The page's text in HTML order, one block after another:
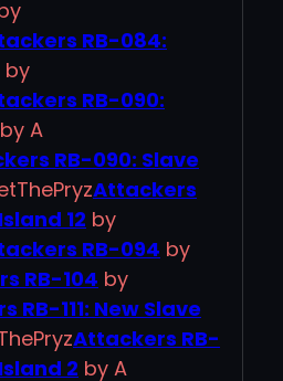
RB-084:
by
RB-090:
by A
RB-090: Slave
Attackers
12 by
RB-094 by
RB-104 by
RB-111: New Slave
Attackers RB-
2 by A